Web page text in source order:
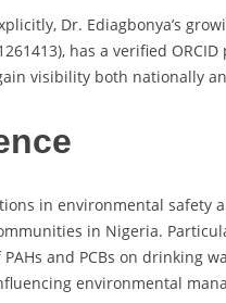
Dr. Ediagbonya’s
has a verified
visibility both nationally
in environmental
in Nigeria.
and PCBs on
environmental